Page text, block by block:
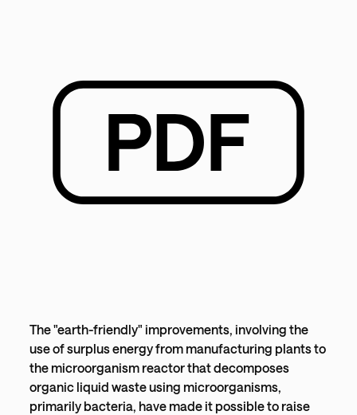
The "earth-friendly" improvements, involving the
use of surplus energy from manufacturing plants to
the microorganism reactor that decomposes
organic liquid waste using microorganisms,
primarily bacteria, have made it possible to raise